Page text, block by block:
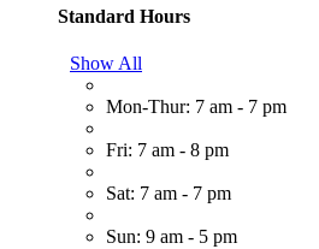
Standard Hours
Show All
Mon-Thur: 7 am - 7 pm
Fri: 7 am - 8 pm
Sat: 7 am - 7 pm
Sun: 9 am - 5 pm